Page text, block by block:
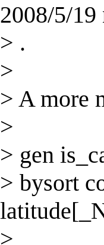
2008/5/
> .
>
> A more
>
> gen
> bysort
>